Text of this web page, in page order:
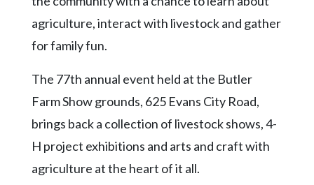
Search
LinkedIn
YouTube
agriculture, interact with livestock and gather
for family fun.
The 77th annual event held at the Butler
Farm Show grounds, 625 Evans City Road,
brings back a collection of livestock shows, 4-
H project exhibitions and arts and craft with
agriculture at the heart of it all.